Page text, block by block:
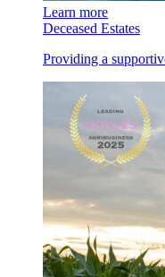
Learn more
Deceased Estates
Providing a